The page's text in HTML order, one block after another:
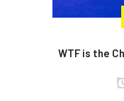
WTF is the